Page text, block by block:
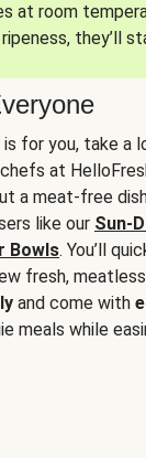
at room
ripeness, they’ll
for you, take a
at
a meat-free
like our Sun-
Bowls. You’ll
fresh,
and come with
meals while